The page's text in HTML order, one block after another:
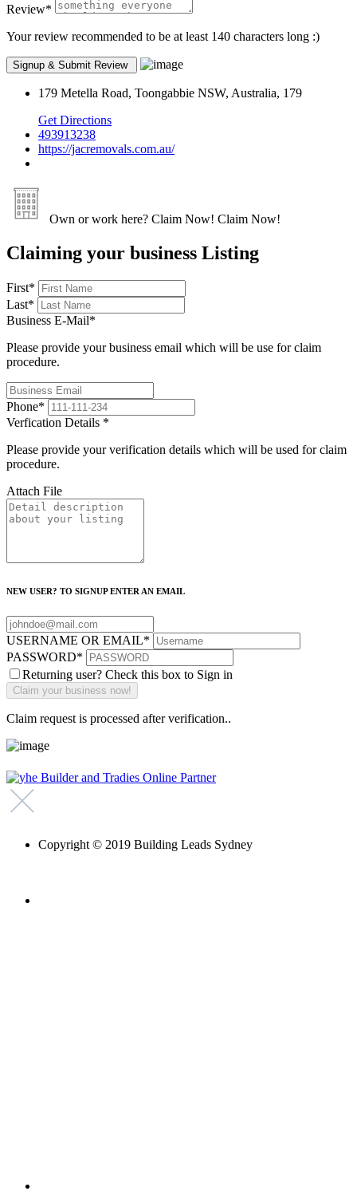
Review*
Your review recommended to be at least 140 characters long :)
179 Metella Road, Toongabbie NSW, Australia, 179
Get Directions
493913238
https://jacremovals.com.au/
Own or work here? Claim Now! Claim Now!
Claiming your business Listing
First*
Last*
Business E-Mail*
Please provide your business email which will be use for claim
procedure.
Phone*
Verfication Details *
Please provide your verification details which will be used for claim
procedure.
Attach File
NEW USER? TO SIGNUP ENTER AN EMAIL
USERNAME OR EMAIL*
PASSWORD*
Returning user? Check this box to Sign in
Claim request is processed after verification..
Copyright © 2019 Building Leads Sydney